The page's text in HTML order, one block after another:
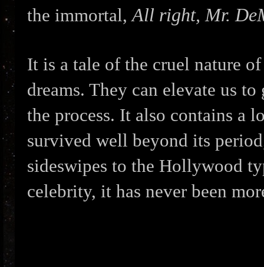
the immortal, All right, Mr.
It is a tale of the cruel nature
dreams. They can elevate us
the process. It also contains a
survived well beyond its
sideswipes to the Hollywood
celebrity, it has never been